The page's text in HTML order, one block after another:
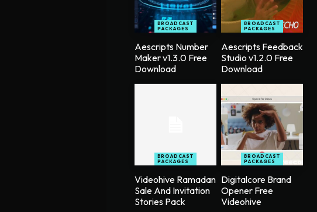
BROADCAST
PACKAGES
Aescripts Number
Maker v1.3.0 Free
Download
BROADCAST
PACKAGES
Aescripts Feedback
Studio v1.2.0 Free
Download
BROADCAST
PACKAGES
Videohive Ramadan
Sale And Invitation
Stories Pack
BROADCAST
PACKAGES
Digitalcore Brand
Opener Free
Videohive